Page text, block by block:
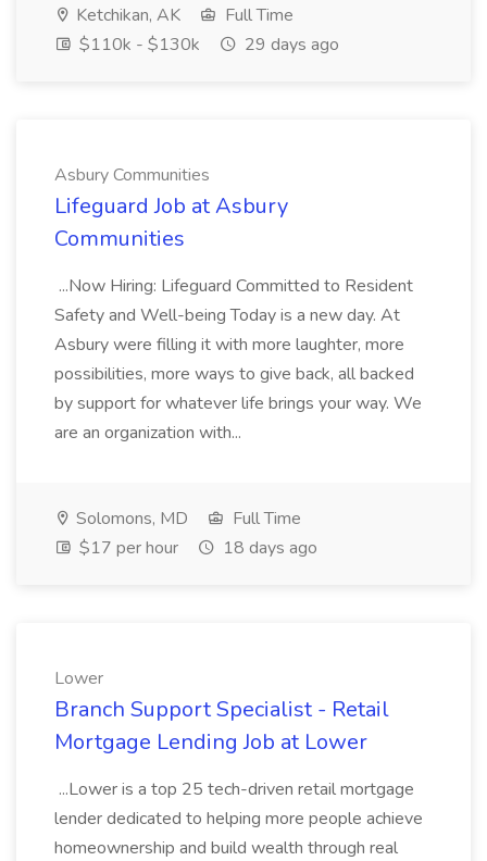
Ketchikan, AK
Full Time
$110k - $130k
29 days ago
Asbury Communities
Lifeguard Job at Asbury
Communities
...Now Hiring: Lifeguard Committed to Resident
Safety and Well-being Today is a new day. At
Asbury were filling it with more laughter, more
possibilities, more ways to give back, all backed
by support for whatever life brings your way. We
are an organization with...
Solomons, MD
Full Time
$17 per hour
18 days ago
Lower
Branch Support Specialist - Retail
Mortgage Lending Job at Lower
...Lower is a top 25 tech-driven retail mortgage
lender dedicated to helping more people achieve
homeownership and build wealth through real